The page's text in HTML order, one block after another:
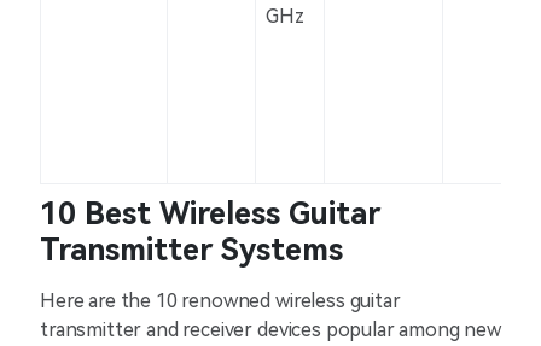
GHz
10 Best Wireless Guitar
Transmitter Systems
Here are the 10 renowned wireless guitar
transmitter and receiver devices popular among new